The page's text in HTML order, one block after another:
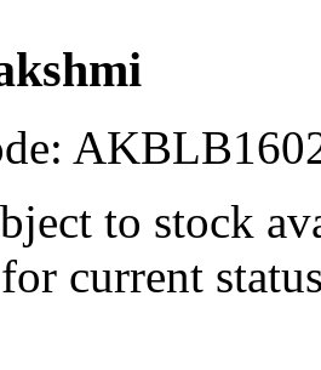
to stock
current